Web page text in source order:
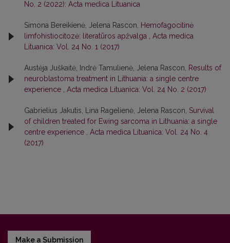
No. 2 (2022): Acta medica Lituanica
Simona Bereikienė, Jelena Rascon,
Hemofagocitinė
limfohistiocitozė: literatūros apžvalga
Acta medica
Lituanica: Vol. 24 No. 1 (2017)
Austėja Juškaitė, Indrė Tamulienė, Jelena Rascon,
Results of
neuroblastoma treatment in Lithuania: a single centre
experience
Acta medica Lituanica: Vol. 24 No. 2 (2017)
Gabrielius Jakutis, Lina Ragelienė, Jelena Rascon, Survival
of children treated for Ewing sarcoma in Lithuania: a single
centre experience
Acta medica Lituanica: Vol. 24 No. 4
(2017)
Make a Submission